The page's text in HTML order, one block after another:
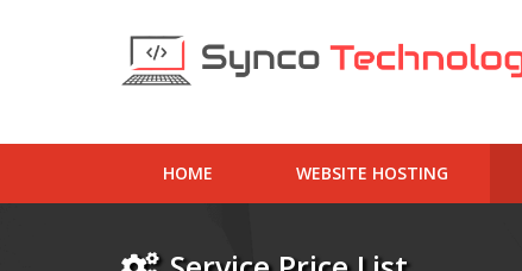
HOME WEBSITE HOSTING